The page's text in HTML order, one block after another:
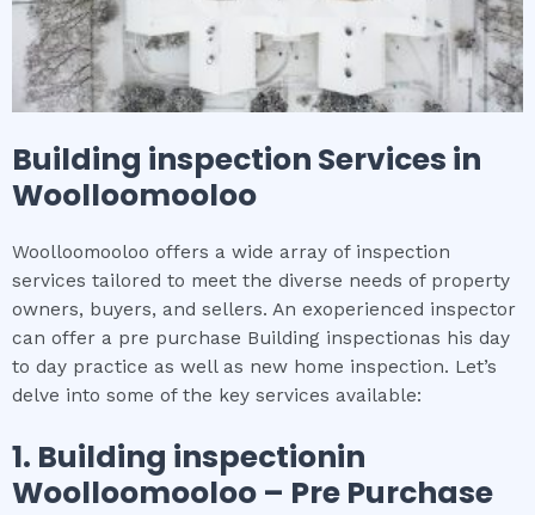
Building inspection Services in
Woolloomooloo
Woolloomooloo offers a wide array of inspection
services tailored to meet the diverse needs of property
owners, buyers, and sellers. An exoperienced inspector
can offer a pre purchase Building inspectionas his day
to day practice as well as new home inspection. Let’s
delve into some of the key services available:
1. Building inspectionin
Woolloomooloo – Pre Purchase